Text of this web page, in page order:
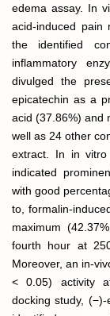
edema assay. In
acid-induced pain
the identified
inflammatory
divulged the
epicatechin as a
acid (37.86%) and
well as 24 other
extract. In in vitro
indicated
with good
to, formalin-
maximum
fourth hour at
Moreover, an in-
< 0.05) activity
docking study,